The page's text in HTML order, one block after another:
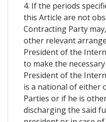
4. If the periods
this Article are not
Contracting Party
other relevant
President of the
to make the
President of the
is a national of either
Parties or if he is
discharging the said